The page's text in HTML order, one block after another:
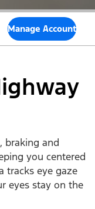
Manage Account
braking and
you centered
tracks eye gaze
eyes stay on the